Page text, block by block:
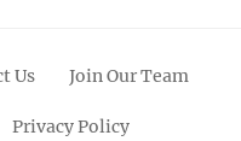
Us Join Our Team
Privacy Policy